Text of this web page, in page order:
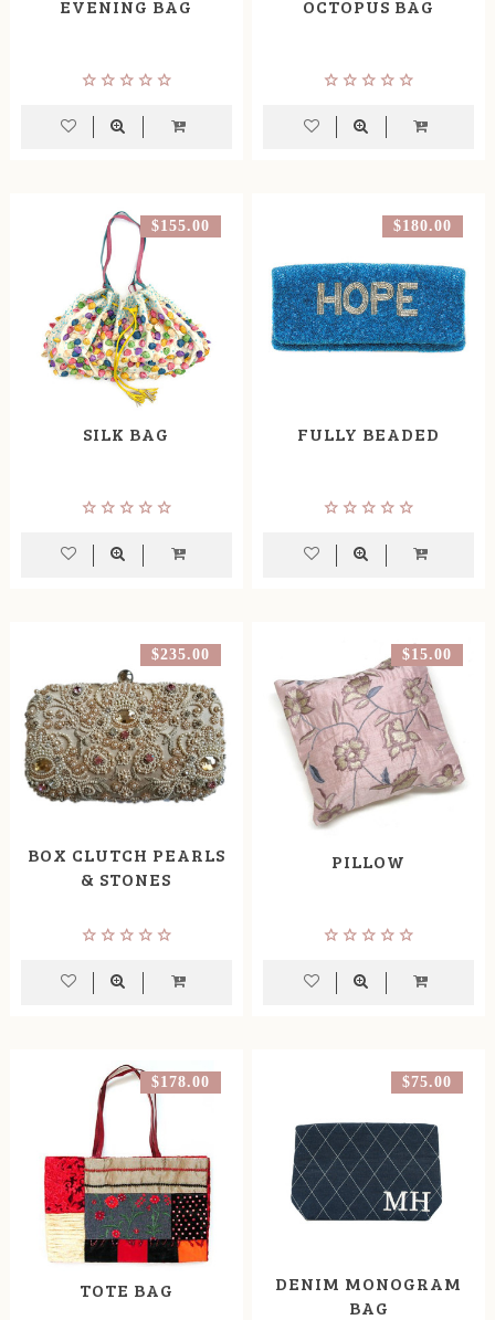
EVENING BAG OCTOPUS BAG
$155.00
SILK BAG
$180.00
FULLY BEADED
$235.00
BOX CLUTCH PEARLS
& STONES
$15.00
PILLOW
$178.00
TOTE BAG
$75.00
DENIM MONOGRAM
BAG